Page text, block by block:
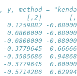
y, method =
[,2]
-
-
-